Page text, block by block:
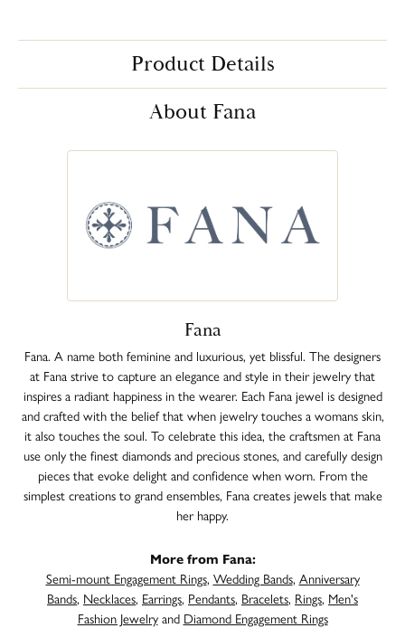
Product Details
About Fana
Fana
Fana. A name both feminine and luxurious, yet blissful. The designers
at Fana strive to capture an elegance and style in their jewelry that
inspires a radiant happiness in the wearer. Each Fana jewel is designed
and crafted with the belief that when jewelry touches a womans skin,
it also touches the soul. To celebrate this idea, the craftsmen at Fana
use only the finest diamonds and precious stones, and carefully design
pieces that evoke delight and confidence when worn. From the
simplest creations to grand ensembles, Fana creates jewels that make
her happy.
More from Fana:
Semi-mount Engagement Rings, Wedding Bands, Anniversary
Bands, Necklaces, Earrings, Pendants, Bracelets, Rings, Men's
Fashion Jewelryand Diamond Engagement Rings